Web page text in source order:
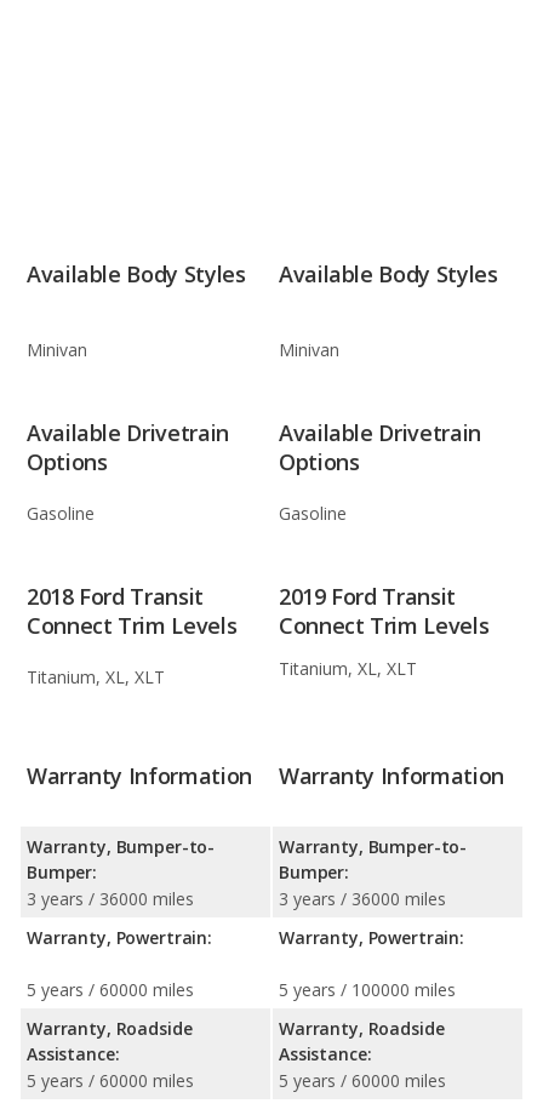
Available Body Styles
Minivan
Available Body Styles
Minivan
Available Drivetrain
Options
Gasoline
Available Drivetrain
Options
Gasoline
2018 Ford Transit
Connect Trim Levels
Titanium, XL, XLT
2019 Ford Transit
Connect Trim Levels
Titanium, XL, XLT
Warranty Information
Warranty, Bumper-to-
Bumper:
3 years / 36000 miles
Warranty, Powertrain:
5 years / 60000 miles
Warranty, Roadside
Assistance:
5 years / 60000 miles
Warranty Information
Warranty, Bumper-to-
Bumper:
3 years / 36000 miles
Warranty, Powertrain:
5 years / 100000 miles
Warranty, Roadside
Assistance:
5 years / 60000 miles